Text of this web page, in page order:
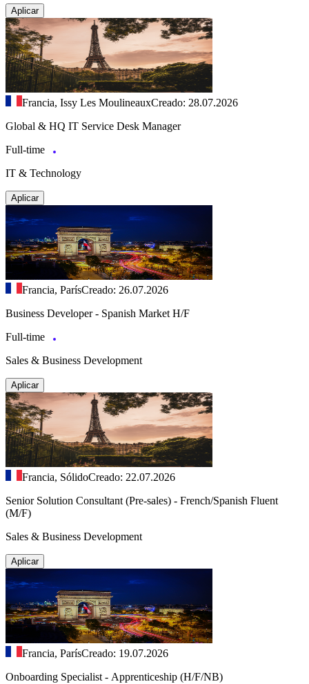
Aplicar
Francia, Issy Les MoulineauxCreado: 28.07.2026
Global & HQ IT Service Desk Manager
Full-time
IT & Technology
Aplicar
Francia, ParísCreado: 26.07.2026
Business Developer - Spanish Market H/F
Full-time
Sales & Business Development
Aplicar
Francia, SólidoCreado: 22.07.2026
Senior Solution Consultant (Pre-sales) - French/Spanish Fluent
(M/F)
Sales & Business Development
Aplicar
Francia, ParísCreado: 19.07.2026
Onboarding Specialist - Apprenticeship (H/F/NB)